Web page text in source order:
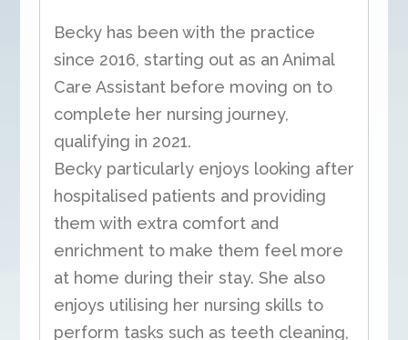
Becky has been with the practice
since 2016, starting out as an Animal
Care Assistant before moving on to
complete her nursing journey,
qualifying in 2021.
Becky particularly enjoys looking after
hospitalised patients and providing
them with extra comfort and
enrichment to make them feel more
at home during their stay. She also
enjoys utilising her nursing skills to
perform tasks such as teeth cleaning,